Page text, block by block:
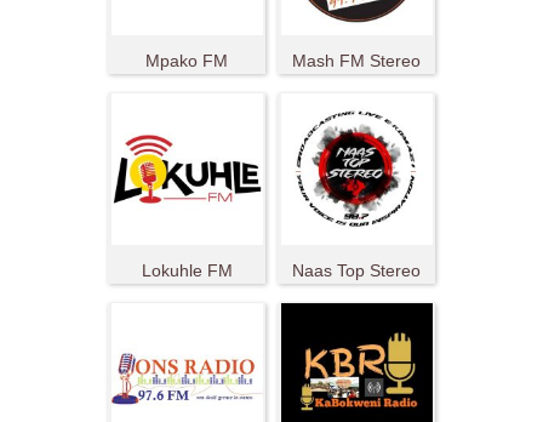
Mpako FM Mash FM Stereo
Lokuhle FM Naas Top Stereo